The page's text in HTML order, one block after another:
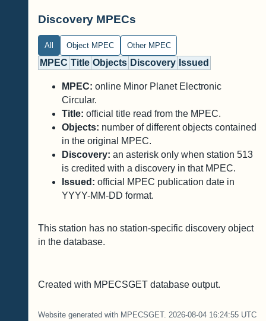
Discovery MPECs
All Object MPEC Other MPEC
MPEC Title Objects Discovery Issued
MPEC: online Minor Planet Electronic
Circular.
Title: official title read from the MPEC.
Objects: number of different objects contained
in the original MPEC.
Discovery: an asterisk only when station 513
is credited with a discovery in that MPEC.
Issued: official MPEC publication date in
YYYY-MM-DD format.
This station has no station-specific discovery object
in the database.
Created with MPECSGET database output.
Website generated with MPECSGET. 2026-08-04 16:24:55 UTC